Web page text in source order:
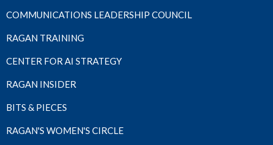
COMMUNICATIONS LEADERSHIP COUNCIL
RAGAN TRAINING
CENTER FOR AI STRATEGY
RAGAN INSIDER
BITS & PIECES
RAGAN'S WOMEN'S CIRCLE